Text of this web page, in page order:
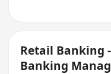
Retail Banking
Banking